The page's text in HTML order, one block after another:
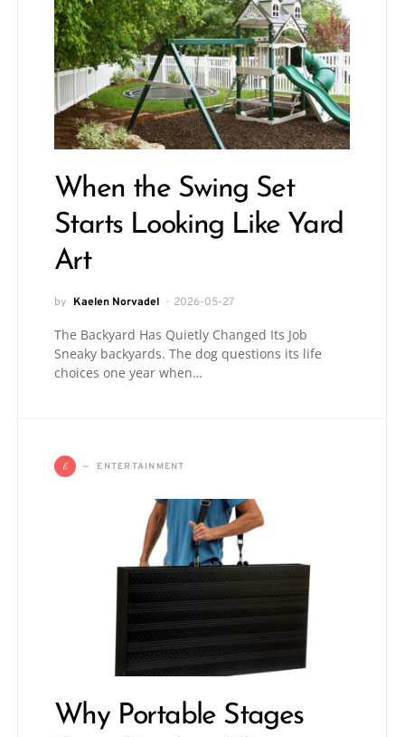
When the Swing Set
Starts Looking Like Yard
Art
by Kaelen Norvadel 2026-05-27
The Backyard Has Quietly Changed Its Job
Sneaky backyards. The dog questions its life
choices one year when…
E ENTERTAINMENT
Why Portable Stages